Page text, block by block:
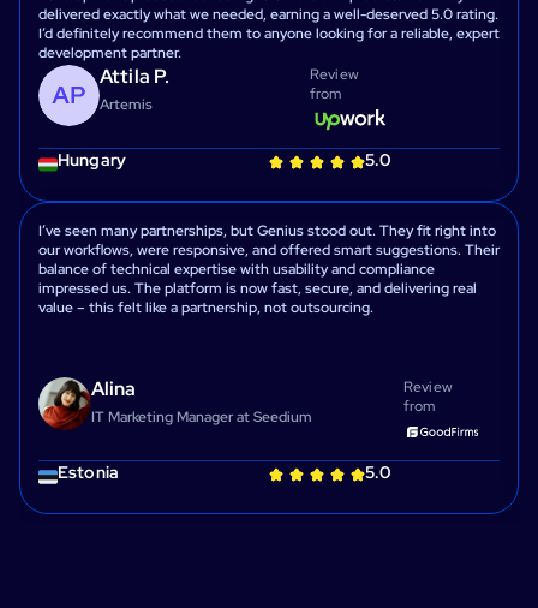
delivered exactly what we needed, earning a well-deserved 5.0 rating.
I’d definitely recommend them to anyone looking for a reliable, expert
development partner.
Attila P.
Artemis
Review
from
Hungary 5.0
I’ve seen many partnerships, but Genius stood out. They fit right into
our workflows, were responsive, and offered smart suggestions. Their
balance of technical expertise with usability and compliance
impressed us. The platform is now fast, secure, and delivering real
value – this felt like a partnership, not outsourcing.
Alina
IT Marketing Manager at Seedium
Review
from
Estonia 5.0